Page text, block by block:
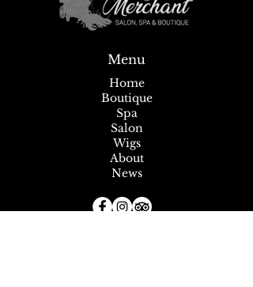
Menu
Home
Boutique
Spa
Salon
Wigs
About
News